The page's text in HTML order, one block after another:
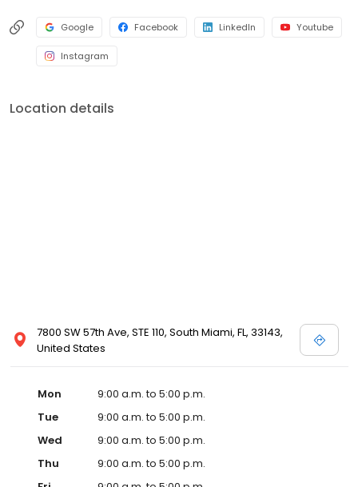
Google Facebook LinkedIn Youtube
Instagram
Location details
7800 SW 57th Ave, STE 110, South Miami, FL, 33143,
United States
Mon
9:00 a.m. to 5:00 p.m.
Tue
9:00 a.m. to 5:00 p.m.
Wed
9:00 a.m. to 5:00 p.m.
Thu
9:00 a.m. to 5:00 p.m.